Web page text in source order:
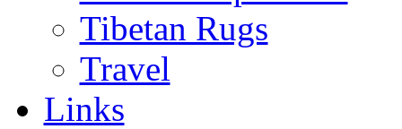
Tibetan Rugs
Travel
Links